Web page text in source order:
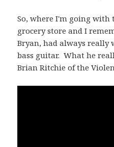
So, where I'm going with
grocery store and I
Bryan, had always really
bass guitar. What he
Brian Ritchie of the